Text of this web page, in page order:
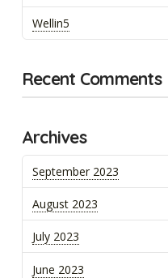
Wellin5
Recent Comments
Archives
September 2023
August 2023
July 2023
June 2023